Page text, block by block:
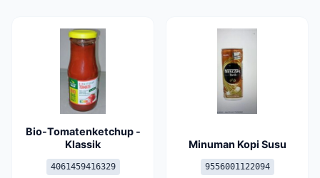
Bio-Tomatenketchup -
Klassik
4061459416329
Minuman Kopi Susu
9556001122094